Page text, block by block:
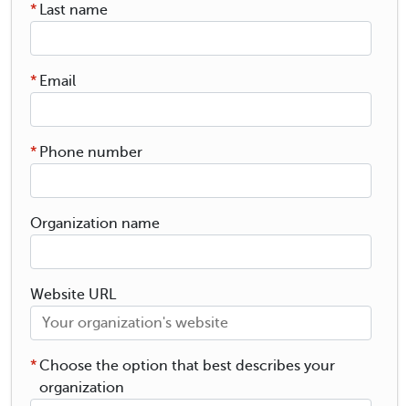
Last name
*
Email
*
Phone number
*
Organization name
Website URL
Choose the option that best describes your
organization
*